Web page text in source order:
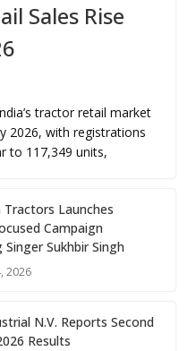
Sales Rise
tractor retail market
2026, with registrations
to 117,349 units,
Tractors Launches
Campaign
Singer Sukhbir Singh
2026
N.V. Reports Second
Results